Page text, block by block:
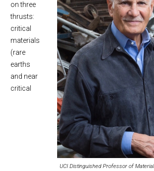
UCI Distinguished Professor of
on three
thrusts:
critical
materials
(rare
earths
and near
critical